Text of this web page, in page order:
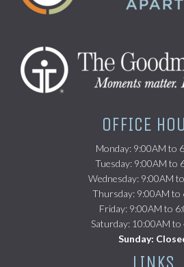
OFFICE
Monday: 9:00AM to
Tuesday: 9:00AM to
Wednesday: 9:00AM
Thursday: 9:00AM to
Friday: 9:00AM to
Saturday: 10:00AM to
Sunday: